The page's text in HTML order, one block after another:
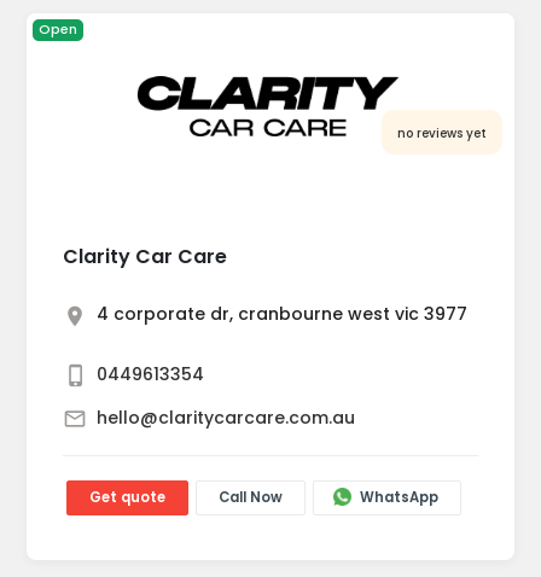
Open
Clarity Car Care
no reviews yet
4 corporate dr, cranbourne west vic 3977
0449613354
hello@claritycarcare.com.au
Get quote Call Now WhatsApp